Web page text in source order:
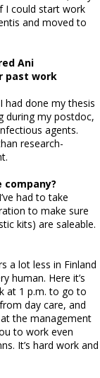
I could start work
and moved to
Ani
past work
had done my thesis
during my postdoc,
agents.
research-
had to take
to make sure
kits) are saleable.
a lot less in Finland
human. Here it’s
at 1 p.m. to go to
day care, and
the management
to work even
It’s hard work and